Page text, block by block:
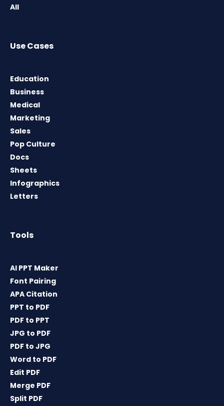
All
Use Cases
Education
Business
Medical
Marketing
Sales
Pop Culture
Docs
Sheets
Infographics
Letters
Tools
AI PPT Maker
Font Pairing
APA Citation
PPT to PDF
PDF to PPT
JPG to PDF
PDF to JPG
Word to PDF
Edit PDF
Merge PDF
Split PDF